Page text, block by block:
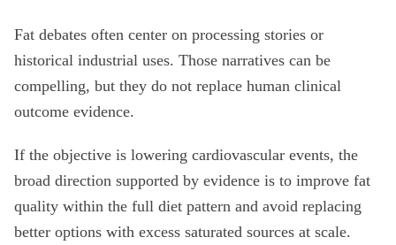
Fat debates often center on processing stories or
historical industrial uses. Those narratives can be
compelling, but they do not replace human clinical
outcome evidence.
If the objective is lowering cardiovascular events, the
broad direction supported by evidence is to improve fat
quality within the full diet pattern and avoid replacing
better options with excess saturated sources at scale.